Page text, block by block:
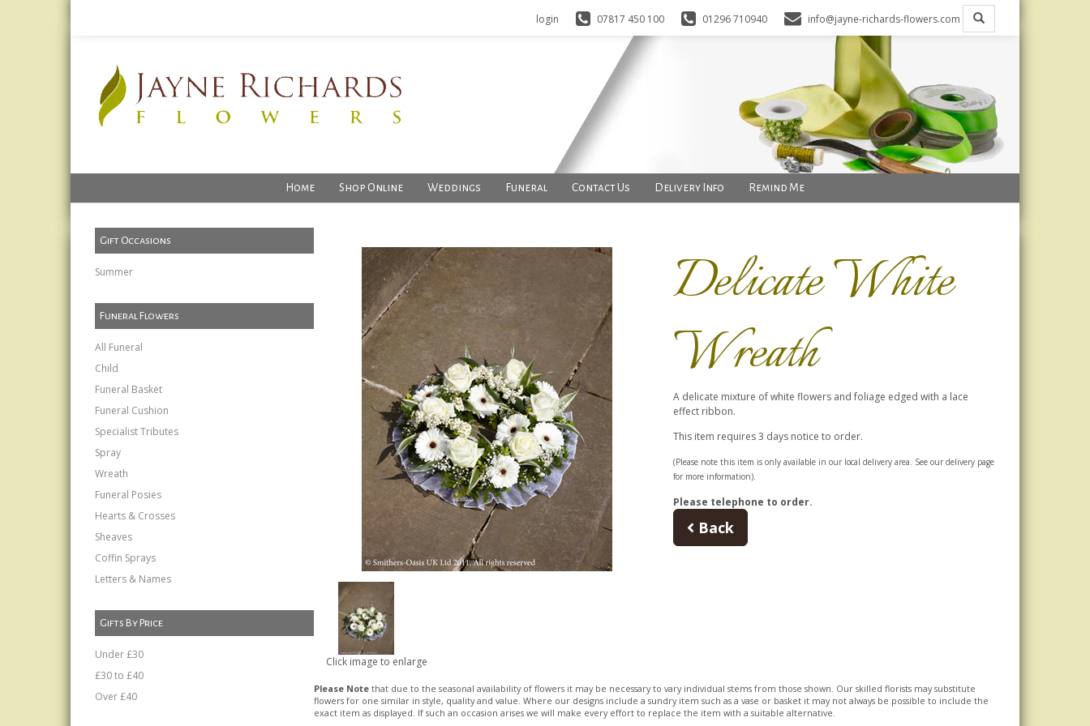
login 07817 450 100 01296 710940 info@jayne-richards-flowers.com
Home Shop Online Weddings Funeral Contact Us Delivery Info Remind Me
Gift Occasions
Summer
Funeral Flowers
All Funeral
Child
Funeral Basket
Funeral Cushion
Specialist Tributes
Spray
Wreath
Funeral Posies
Hearts & Crosses
Sheaves
Coffin Sprays
Letters & Names
Gifts By Price
Under £30
£30 to £40
Over £40
Click image to enlarge
Delicate White
Wreath
A delicate mixture of white flowers and foliage edged with a lace
effect ribbon.
This item requires 3 days notice to order.
(Please note this item is only available in our local delivery area. See our delivery page
for more information).
Please telephone to order.
Back
Please Note that due to the seasonal availability of flowers it may be necessary to vary individual stems from those shown. Our skilled florists may substitute
flowers for one similar in style, quality and value. Where our designs include a sundry item such as a vase or basket it may not always be possible to include the
exact item as displayed. If such an occasion arises we will make every effort to replace the item with a suitable alternative.